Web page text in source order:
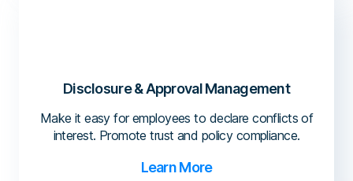
Disclosure & Approval Management
Make it easy for employees to declare conflicts of
interest. Promote trust and policy compliance.
Learn More